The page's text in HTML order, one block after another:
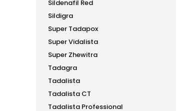
Sildenafil Red
Sildigra
Super Tadapox
Super Vidalista
Super Zhewitra
Tadagra
Tadalista
Tadalista CT
Tadalista Professional